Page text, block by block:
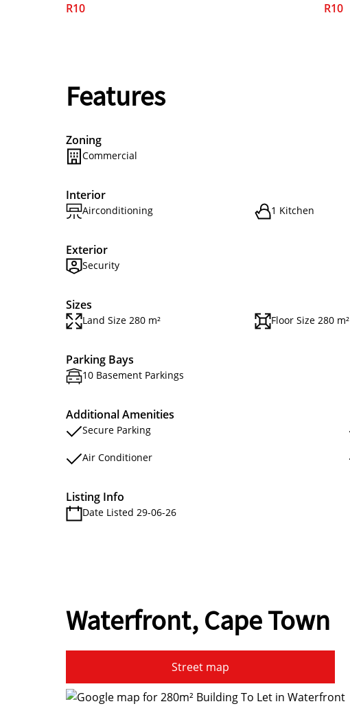
R10 R10
Features
Zoning
Commercial
Interior
Airconditioning 1 Kitchen
Exterior
Security
Sizes
Land Size 280 m² Floor Size 280 m²
Parking Bays
10 Basement Parkings
Additional Amenities
Secure Parking
Air Conditioner
Listing Info
Date Listed 29-06-26
Waterfront, Cape Town
Street map